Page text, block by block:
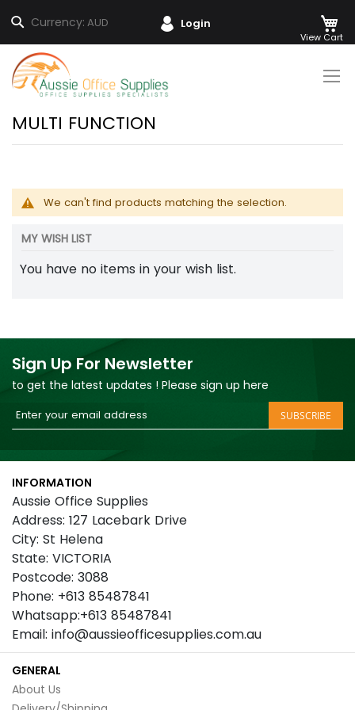
Currency: AUD
Search Login
Skip
to
Content
MULTI FUNCTION
We can't find products matching the selection.
MY WISH LIST
You have no items in your wish list.
Sign Up For Newsletter
to get the latest updates ! Please sign up here
Sign
Up
for
Our
Newsletter:
SUBSCRIBE
INFORMATION
Aussie Office Supplies
Address: 127 Lacebark Drive
City: St Helena
State: VICTORIA
Postcode: 3088
Phone: +613 85487841
Whatsapp:+613 85487841
Email: info@aussieofficesupplies.com.au
GENERAL
About Us